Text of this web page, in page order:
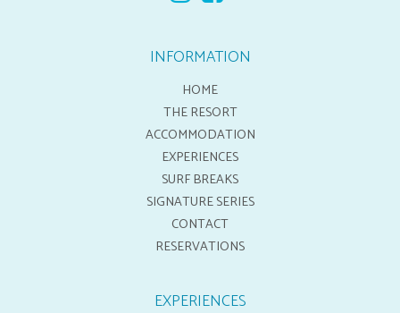
INFORMATION
HOME
THE RESORT
ACCOMMODATION
EXPERIENCES
SURF BREAKS
SIGNATURE SERIES
CONTACT
RESERVATIONS
EXPERIENCES